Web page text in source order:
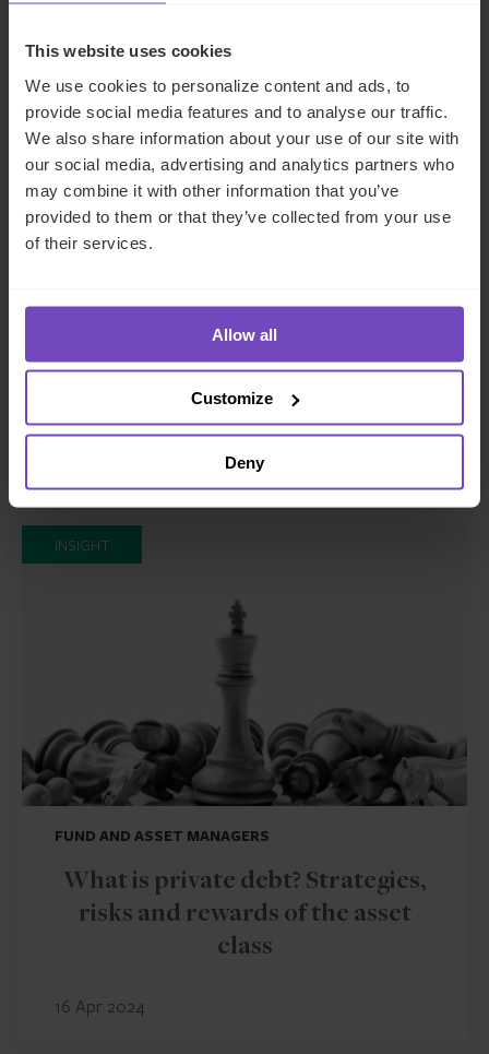
This website uses cookies
We use cookies to personalize content and ads, to
provide social media features and to analyse our traffic.
We also share information about your use of our site with
our social media, advertising and analytics partners who
may combine it with other information that you’ve
provided to them or that they’ve collected from your use
of their services.
Allow all
Customize
Deny
FUND AND ASSET MANAGERS
The state of digital adoption
report
INSIGHT
FUND AND ASSET MANAGERS
What is private debt? Strategies,
risks and rewards of the asset
class
16 Apr 2024